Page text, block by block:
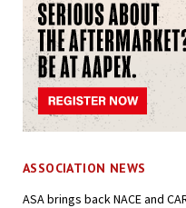
ASSOCIATION NEWS
ASA brings back NACE and